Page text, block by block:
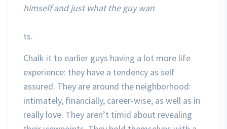
himself and just what the guy wan
ts.
Chalk it to earlier guys having a lot more life
experience: they have a tendency as self
assured. They are around the neighborhood:
intimately, financially, career-wise, as well as in
really love. They aren’t timid about revealing